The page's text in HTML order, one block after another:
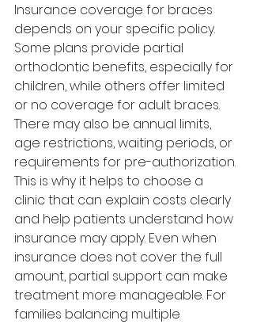
Insurance coverage for braces
depends on your specific policy.
Some plans provide partial
orthodontic benefits, especially for
children, while others offer limited
or no coverage for adult braces.
There may also be annual limits,
age restrictions, waiting periods, or
requirements for pre-authorization.
This is why it helps to choose a
clinic that can explain costs clearly
and help patients understand how
insurance may apply. Even when
insurance does not cover the full
amount, partial support can make
treatment more manageable. For
families balancing multiple